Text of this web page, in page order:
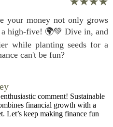
your money not only grows
high-five! 🌍💚 Dive in, and
while planting seeds for a
can't be fun?
comment! Sustainable
financial growth with a
Let’s keep making finance fun